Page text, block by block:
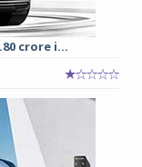
crore i...